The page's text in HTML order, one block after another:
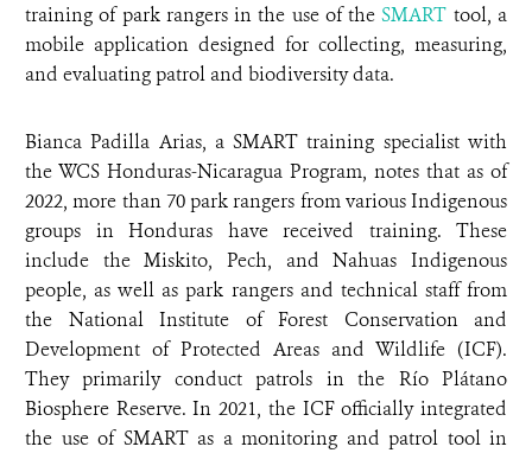
training of park rangers in the use of theSMART tool, a
mobile application designed for collecting, measuring,
and evaluating patrol and biodiversity data.
Bianca Padilla Arias, a SMART training specialist with
the WCS Honduras-Nicaragua Program, notes that as of
2022, more than 70 park rangers from various Indigenous
groups in Honduras have received training. These
include the Miskito, Pech, and Nahuas Indigenous
people, as well as park rangers and technical staff from
the National Institute of Forest Conservation and
Development of Protected Areas and Wildlife (ICF).
They primarily conduct patrols in the Río Plátano
Biosphere Reserve. In 2021, the ICF officially integrated
the use of SMART as a monitoring and patrol tool in